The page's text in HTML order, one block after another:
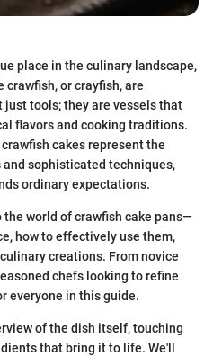
place in the culinary landscape,
or crayfish, are
just tools; they are vessels that
flavors and cooking traditions.
cakes represent the
sophisticated techniques,
ordinary expectations.
world of crawfish cake pans—
how to effectively use them,
creations. From novice
chefs looking to refine
everyone in this guide.
of the dish itself, touching
that bring it to life. We'll